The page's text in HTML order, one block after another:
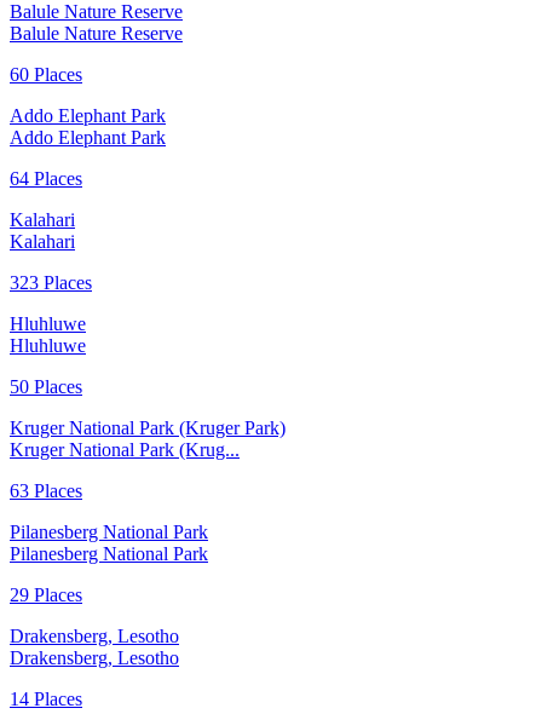
Balule Nature Reserve
Balule Nature Reserve
60 Places
Addo Elephant Park
Addo Elephant Park
64 Places
Kalahari
Kalahari
323 Places
Hluhluwe
Hluhluwe
50 Places
Kruger National Park (Kruger Park)
Kruger National Park (Krug...
63 Places
Pilanesberg National Park
Pilanesberg National Park
29 Places
Drakensberg, Lesotho
Drakensberg, Lesotho
14 Places